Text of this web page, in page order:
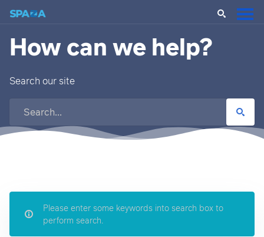
How can we help?
Search our site
Please enter some keywords into search box to
perform search.